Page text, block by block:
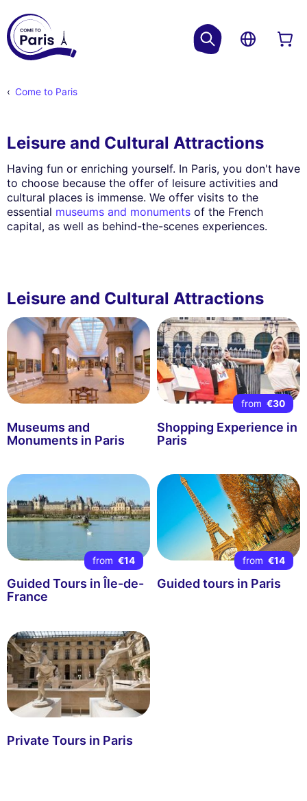
Come to Paris
Leisure and Cultural Attractions
Having fun or enriching yourself. In Paris, you don't have
to choose because the offer of leisure activities and
cultural places is immense. We offer visits to the
essential museums and monuments of the French
capital, as well as behind-the-scenes experiences.
Leisure and Cultural Attractions
Museums and
Monuments in Paris
from €30
Shopping Experience in
Paris
from €14
Guided Tours in Île-de-
France
from €14
Guided tours in Paris
Private Tours in Paris